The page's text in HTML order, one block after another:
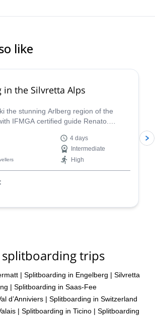
like
in the Silvretta Alps
the stunning Arlberg region of the
IFMGA certified guide Renato.
that await.
4 days
Intermediate
High
trips
| Splitboarding in Engelberg | Silvretta
| Splitboarding in Saas-Fee
d’Anniviers | Splitboarding in Switzerland
| Splitboarding in Ticino | Splitboarding